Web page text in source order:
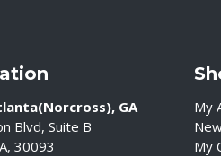
GA
Blvd, Suite B
30093
My
My